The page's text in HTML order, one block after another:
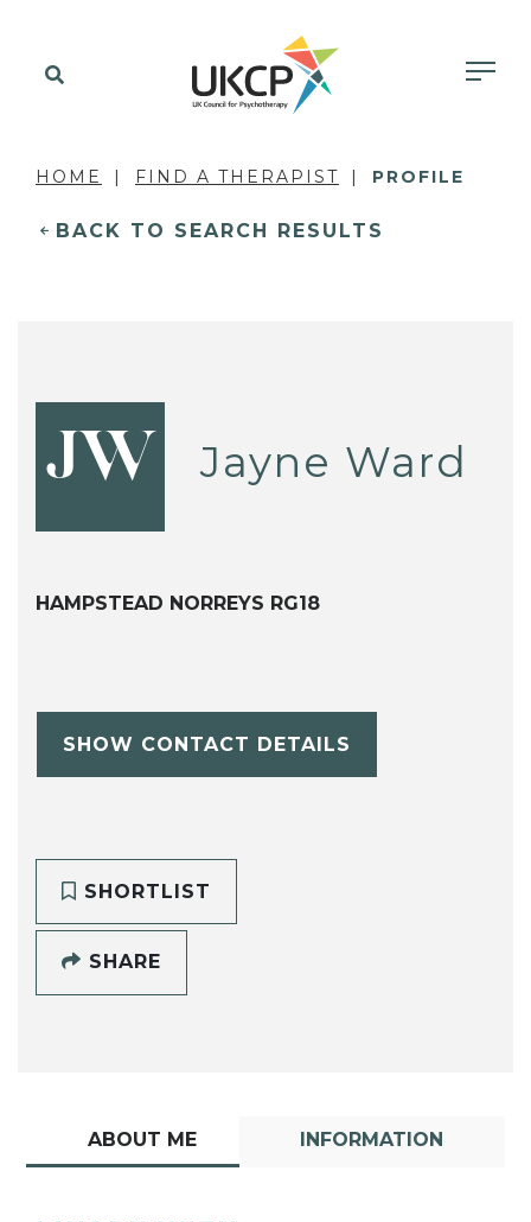
HOME FIND A THERAPIST PROFILE
BACK TO SEARCH RESULTS
JW Jayne Ward
HAMPSTEAD NORREYS RG18
SHOW CONTACT DETAILS
SHORTLIST
SHARE
ABOUT ME INFORMATION